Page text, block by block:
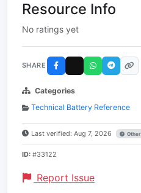
Resource Info
No ratings yet
SHARE
Categories
Technical Battery Reference
Last verified: Aug 7, 2026 Other
ID: #33122
Report Issue